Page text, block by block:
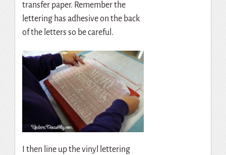
transfer paper. Remember the
lettering has adhesive on the back
of the letters so be careful.
I then line up the vinyl lettering